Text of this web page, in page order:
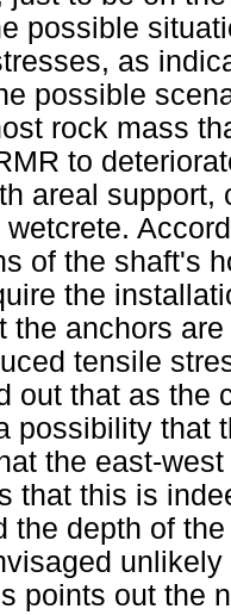
possible
as
possible
rock mass
to
areal
of the shaft's
the
the anchors
tensile
out that as the
possibility that
the east-
that this is
the depth of
points out the